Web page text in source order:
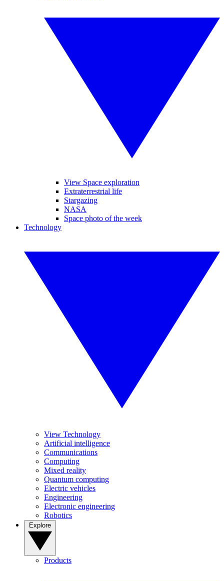
View Space exploration
Extraterrestrial life
Stargazing
NASA
Space photo of the week
Technology
View Technology
Artificial intelligence
Communications
Computing
Mixed reality
Quantum computing
Electric vehicles
Engineering
Electronic engineering
Robotics
Products